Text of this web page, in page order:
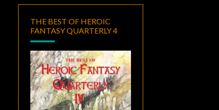
THE BEST OF HEROIC
FANTASY QUARTERLY 4